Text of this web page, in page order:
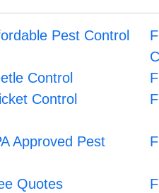
Pest Control
Control
Control
Approved Pest
Quotes